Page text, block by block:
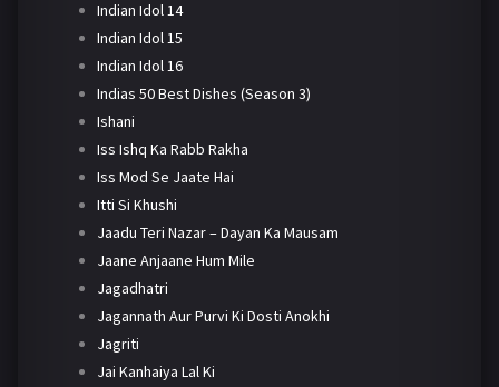
Indian Idol 14
Indian Idol 15
Indian Idol 16
Indias 50 Best Dishes (Season 3)
Ishani
Iss Ishq Ka Rabb Rakha
Iss Mod Se Jaate Hai
Itti Si Khushi
Jaadu Teri Nazar – Dayan Ka Mausam
Jaane Anjaane Hum Mile
Jagadhatri
Jagannath Aur Purvi Ki Dosti Anokhi
Jagriti
Jai Kanhaiya Lal Ki